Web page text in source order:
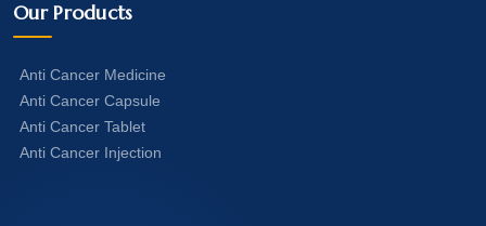
Our Products
Anti Cancer Medicine
Anti Cancer Capsule
Anti Cancer Tablet
Anti Cancer Injection